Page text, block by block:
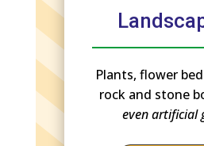
Plants, flower
rock and stone
even artificial